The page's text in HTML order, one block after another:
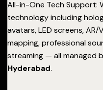
All-in-One Tech Support:
technology including
avatars, LED screens,
mapping, professional
streaming — all managed
Hyderabad.